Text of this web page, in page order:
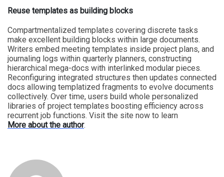
Reuse templates as building blocks
Compartmentalized templates covering discrete tasks
make excellent building blocks within large documents.
Writers embed meeting templates inside project plans, and
journaling logs within quarterly planners, constructing
hierarchical mega-docs with interlinked modular pieces.
Reconfiguring integrated structures then updates connected
docs allowing templatized fragments to evolve documents
collectively. Over time, users build whole personalized
libraries of project templates boosting efficiency across
recurrent job functions. Visit the site now to learn
More about the author.